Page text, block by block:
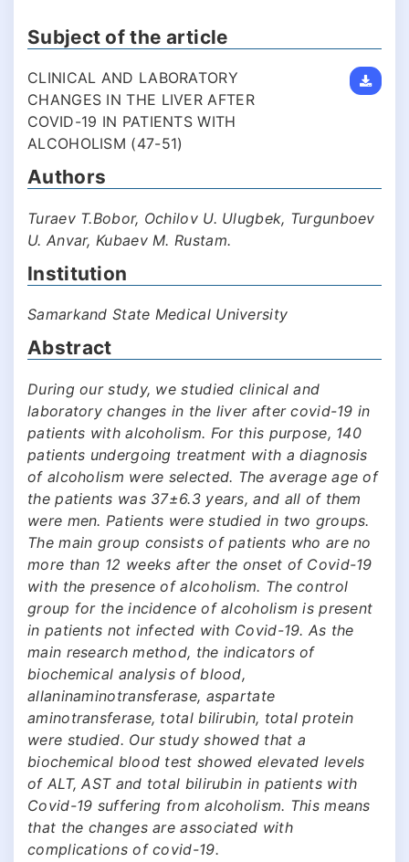
Subject of the article
CLINICAL AND LABORATORY
CHANGES IN THE LIVER AFTER
COVID-19 IN PATIENTS WITH
ALCOHOLISM (47-51)
Authors
Turaev T.Bobor, Ochilov U. Ulugbek, Turgunboev
U. Anvar, Kubaev M. Rustam.
Institution
Samarkand State Medical University
Abstract
During our study, we studied clinical and
laboratory changes in the liver after covid-19 in
patients with alcoholism. For this purpose, 140
patients undergoing treatment with a diagnosis
of alcoholism were selected. The average age of
the patients was 37±6.3 years, and all of them
were men. Patients were studied in two groups.
The main group consists of patients who are no
more than 12 weeks after the onset of Covid-19
with the presence of alcoholism. The control
group for the incidence of alcoholism is present
in patients not infected with Covid-19. As the
main research method, the indicators of
biochemical analysis of blood,
allaninaminotransferase, aspartate
aminotransferase, total bilirubin, total protein
were studied. Our study showed that a
biochemical blood test showed elevated levels
of ALT, AST and total bilirubin in patients with
Covid-19 suffering from alcoholism. This means
that the changes are associated with
complications of covid-19.